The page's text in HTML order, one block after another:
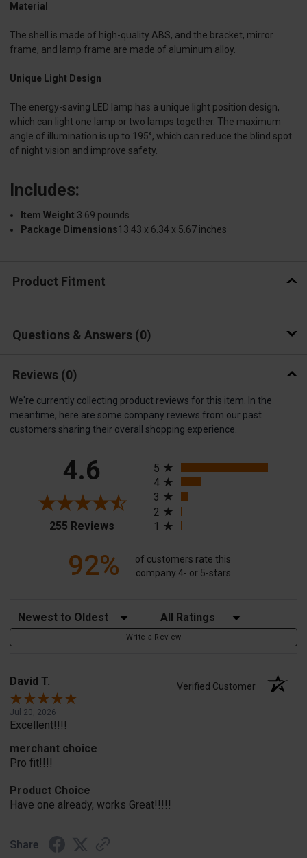
Material
The shell is made of high-quality ABS, and the bracket, mirror
frame, and lamp frame are made of aluminum alloy.
Unique Light Design
The energy-saving LED lamp has a unique light position design,
which can light one lamp or two lamps together. The maximum
angle of illumination is up to 195°, which can reduce the blind spot
of night vision and improve safety.
Includes:
Item Weight 3.69 pounds
Package Dimensions13.43 x 6.34 x 5.67 inches
Product Fitment
Questions & Answers 0
Reviews (0)
We're currently collecting product reviews for this item. In the
meantime, here are some company reviews from our past
customers sharing their overall shopping experience.
4.6
255 Reviews(opens in a new tab)
5
4
3
2
1
92%
of customers rate this
company 4- or 5-stars
Sort Reviews Filter Reviews by Rating
Write a Review
David T. Verified Customer
Jul 20, 2026
Excellent!!!!
merchant choice
Pro fit!!!!
Product Choice
Have one already, works Great!!!!!
Share